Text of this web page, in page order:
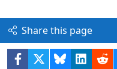
Share this page
Facebook Bluesky